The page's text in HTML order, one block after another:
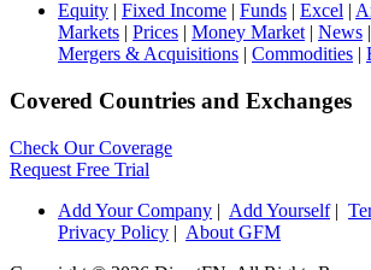
Equity | Fixed Income | Funds | Excel |
Markets | Prices | Money Market | News |
Mergers & Acquisitions | Commodities |
Covered Countries and Exchanges
Check Our Coverage
Request Free Trial
Add Your Company | Add Yourself|
Privacy Policy | About GFM